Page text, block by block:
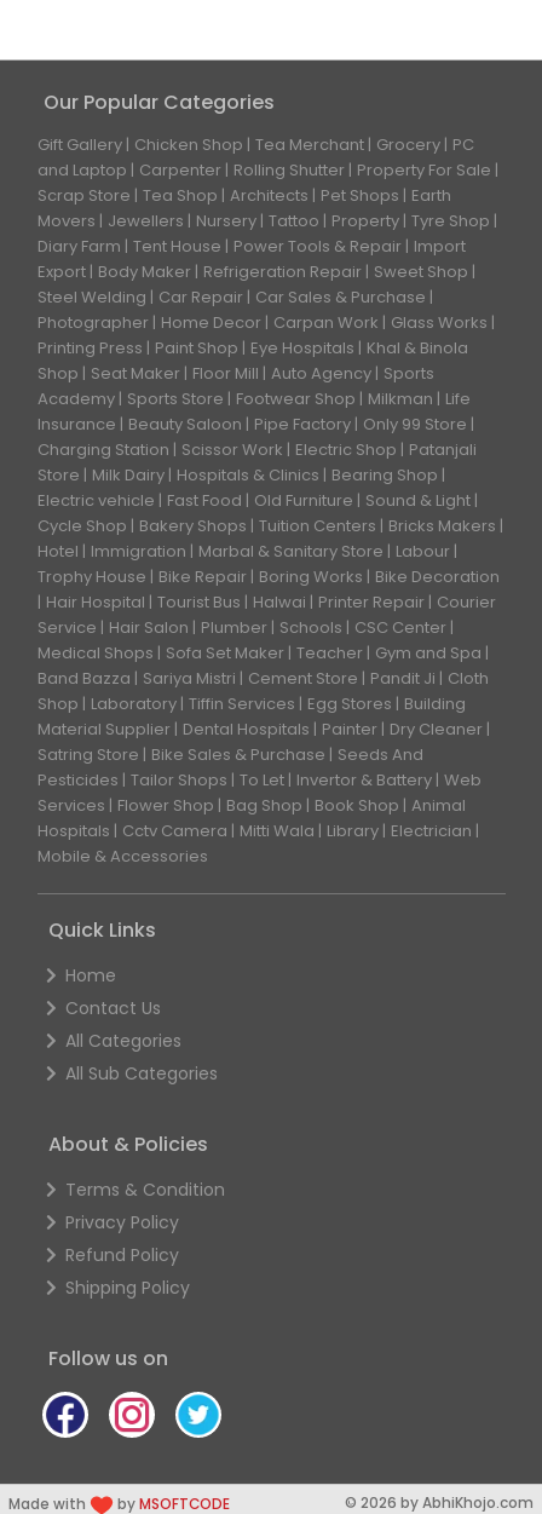
Our Popular Categories
Gift Gallery Chicken Shop Tea Merchant Grocery PC
and Laptop
Carpenter Rolling Shutter
Property For Sale
Scrap Store Tea Shop Architects Pet Shops
Earth
Movers
Jewellers Nursery Tattoo Property Tyre Shop
Diary Farm Tent House Power Tools & Repair
Import
Export Body Maker Refrigeration Repair
Sweet Shop
Steel Welding
Car Repair
Car Sales & Purchase
Photographer
Home Decor Carpan Work
Glass Works
Printing Press
Paint Shop Eye Hospitals
Khal & Binola
Shop
Seat Maker Floor Mill Auto Agency Sports
Academy Sports Store Footwear Shop Milkman
Life
Insurance
Beauty Saloon Pipe Factory Only 99 Store
Charging Station
Scissor Work Electric Shop
Patanjali
Store
Milk Dairy Hospitals & Clinics
Bearing Shop
Electric vehicle
Fast Food Old Furniture
Sound & Light
Cycle Shop
Bakery Shops Tuition Centers
Bricks Makers
Hotel
Immigration Marbal & Sanitary Store
Labour
Trophy House
Bike Repair Boring Works
Bike Decoration
Hair Hospital Tourist Bus Halwai Printer Repair
Courier
Service
Hair Salon Plumber Schools
CSC Center
Medical Shops
Sofa Set Maker Teacher
Gym and Spa
Band Bazza
Sariya Mistri Cement Store Pandit Ji
Cloth
Shop
Laboratory Tiffin Services Egg Stores
Building
Material Supplier
Dental Hospitals Painter
Dry Cleaner
Satring Store
Bike Sales & Purchase
Seeds And
Pesticides Tailor Shops To Let Invertor & Battery Web
Services
Flower Shop Bag Shop Book Shop Animal
Hospitals
Cctv Camera Mitti Wala Library Electrician
Mobile & Accessories
Quick Links
Home
Contact Us
All Categories
All Sub Categories
About & Policies
Terms & Condition
Privacy Policy
Refund Policy
Shipping Policy
Follow us on
Made with byMSOFTCODE © 2026 by AbhiKhojo.com